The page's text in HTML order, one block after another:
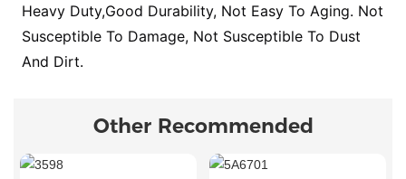
Heavy Duty,Good Durability, Not Easy To Aging. Not
Susceptible To Damage, Not Susceptible To Dust
And Dirt.
Other Recommended